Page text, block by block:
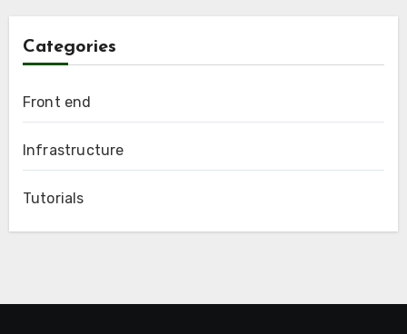
Categories
Front end
Infrastructure
Tutorials